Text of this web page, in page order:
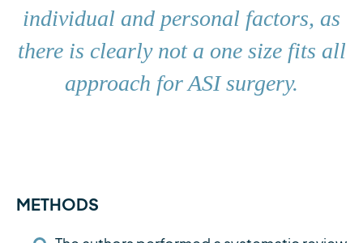
individual and personal factors, as
there is clearly not a one size fits all
approach for ASI surgery.
METHODS